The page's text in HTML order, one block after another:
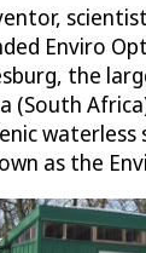
Enviro
the
(South
as the